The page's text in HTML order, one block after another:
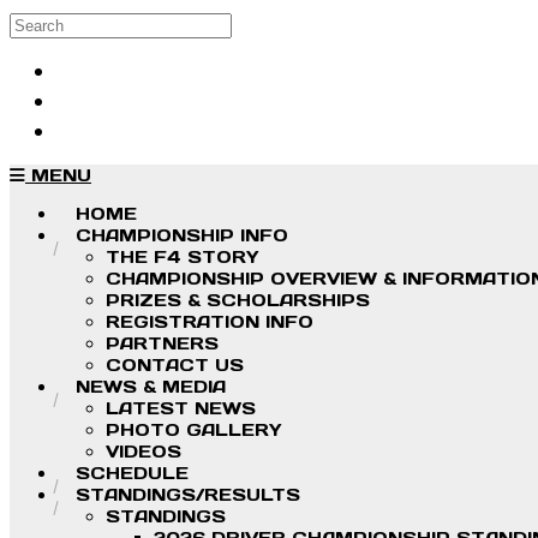
Skip to main content
Search
MENU
HOME
CHAMPIONSHIP INFO
THE F4 STORY
CHAMPIONSHIP OVERVIEW &
PRIZES & SCHOLARSHIPS
REGISTRATION INFO
PARTNERS
CONTACT US
NEWS & MEDIA
LATEST NEWS
PHOTO GALLERY
VIDEOS
SCHEDULE
STANDINGS/RESULTS
STANDINGS